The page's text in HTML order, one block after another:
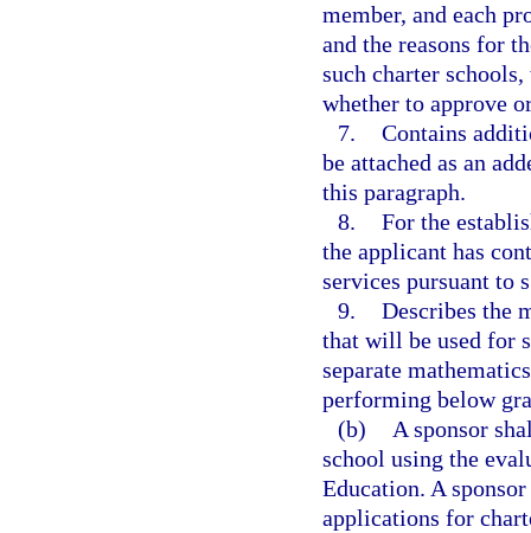
member, and each
and the reasons for
such charter
whether to approve
7. Contains
be attached as an
this paragraph.
8. For the
the applicant has
services pursuant to
9. Describes the
that will be used for
separate
performing below
(b)
A sponsor
school using the
Education. A
applications for